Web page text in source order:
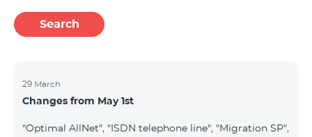
Search
29 March
Changes from May 1st
"Optimal AllNet", "ISDN telephone line", "Migration SP",